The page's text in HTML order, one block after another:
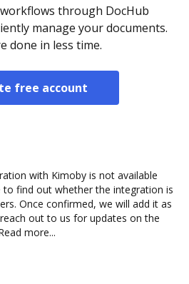
through DocHub
manage your documents.
done in less time.
free account
with Kimoby is not available
to find out whether the integration is
Once confirmed, we will add it as
out to us for updates on the
more...